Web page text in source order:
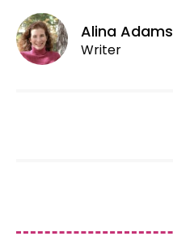
Alina Adams
Writer